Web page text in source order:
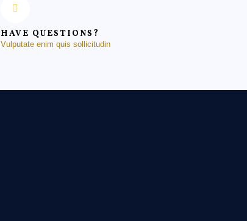
HAVE QUESTIONS?
Vulputate enim quis sollicitudin